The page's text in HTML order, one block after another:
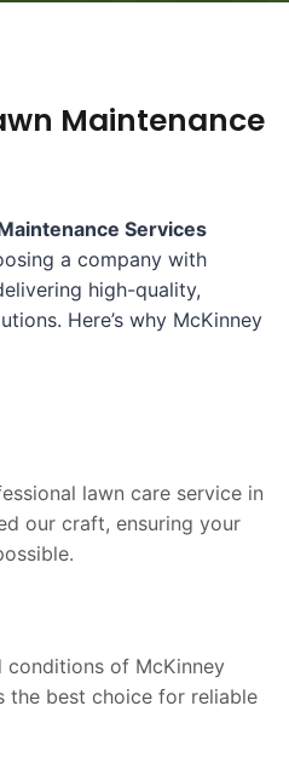
Maintenance
Services
a company with
high-quality,
Here’s why McKinney
lawn care service in
our craft, ensuring your
conditions of McKinney
the best choice for reliable